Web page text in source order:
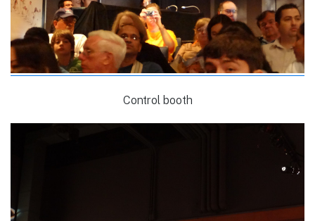
Control booth